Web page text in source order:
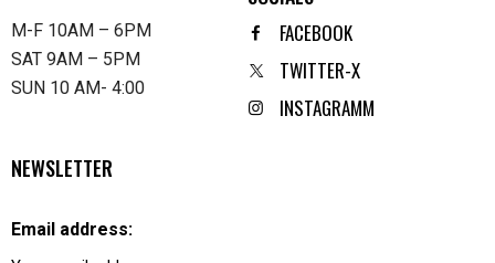
M-F 10AM – 6PM
SAT 9AM – 5PM
SUN 10 AM- 4:00
FACEBOOK
TWITTER-X
INSTAGRAMM
NEWSLETTER
Email address: